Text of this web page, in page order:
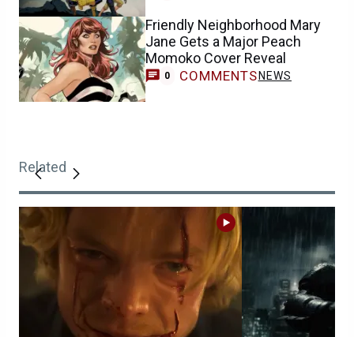
Friendly Neighborhood Mary
Jane Gets a Major Peach
Momoko Cover Reveal
0 COMMENTS NEWS
Related